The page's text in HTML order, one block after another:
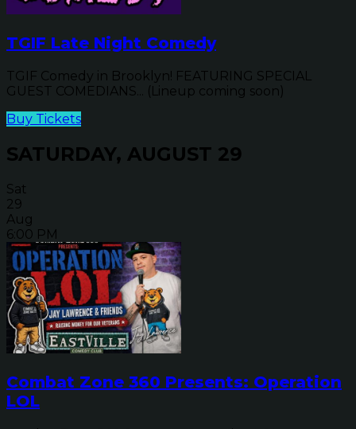
TGIF Late Night Comedy
TGIF Comedy in Brooklyn! FEATURING SPECIAL
GUEST COMEDIANS... (Lineup coming soon)
Buy Tickets
SATURDAY, AUGUST 29
Sat
29
Aug
6:00 PM
Combat Zone 360 Presents: Operation
LOL